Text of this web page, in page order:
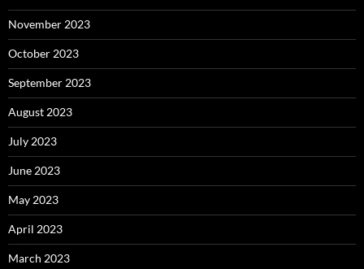
November 2023
October 2023
September 2023
August 2023
July 2023
June 2023
May 2023
April 2023
March 2023